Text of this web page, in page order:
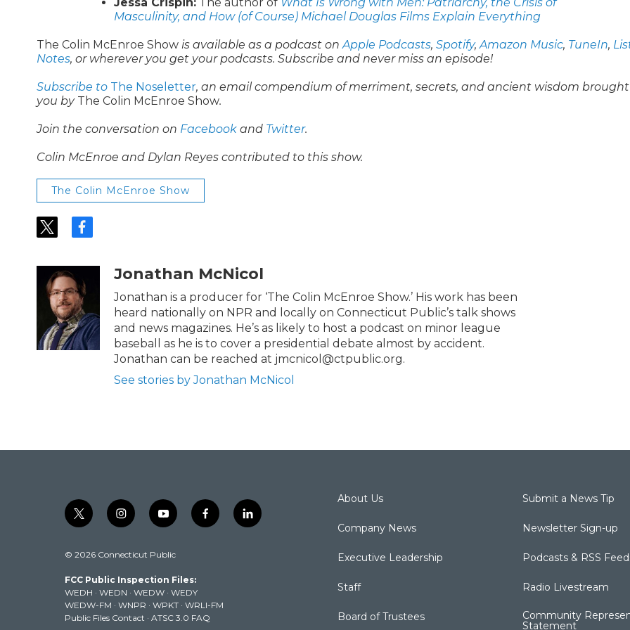
Masculinity, and How (of Course) Michael Douglas Films Explain Everything
The Colin McEnroe Show is available as a podcast onApple Podcasts, Spotify,Amazon Music, TuneIn,
Notes, or wherever you get your podcasts. Subscribe and never miss an episode!
Subscribe to The Noseletter, an email compendium of merriment, secrets, and ancient wisdom
you by The Colin McEnroe Show.
Join the conversation on Facebook and Twitter.
Colin McEnroe and Dylan Reyes contributed to this show.
The Colin McEnroe Show
t
t
t
e
r
f
e
b
o
o
k
Jonathan McNicol
Jonathan is a producer for ‘The Colin McEnroe Show.’ His work has been
heard nationally on NPR and locally on Connecticut Public’s talk shows
and news magazines. He’s as likely to host a podcast on minor league
baseball as he is to cover a presidential debate almost by accident.
Jonathan can be reached at jmcnicol@ctpublic.org.
See stories by Jonathan McNicol
t
w
t
e
r
i
n
t
g
r
a
m
y
o
t
b
e
f
a
k
l
i
© 2026 Connecticut Public
FCC Public Inspection Files:
WEDH · WEDN · WEDW · WEDY
WEDW-FM · WNPR · WPKT · WRLI-FM
Public Files Contact · ATSC 3.0 FAQ
About Us
Company News
Executive Leadership
Staff
Board of Trustees
Submit a News Tip
Newsletter Sign-up
Podcasts & RSS
Radio Livestream
Community
Statement